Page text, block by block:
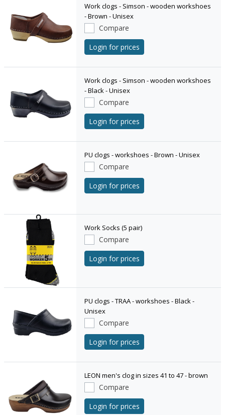
Work clogs - Simson - wooden workshoes
- Brown - Unisex
Compare
Login for prices
Work clogs - Simson - wooden workshoes
- Black - Unisex
Compare
Login for prices
PU clogs - workshoes - Brown - Unisex
Compare
Login for prices
Work Socks (5 pair)
Compare
Login for prices
PU clogs - TRAA - workshoes - Black -
Unisex
Compare
Login for prices
LEON men's clog in sizes 41 to 47 - brown
Compare
Login for prices